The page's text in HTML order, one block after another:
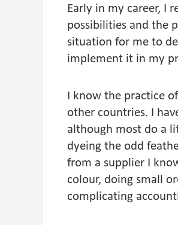
Early in my career, I
possibilities and the
situation for me to
implement it in my
I know the practice
other countries. I
although most do a
dyeing the odd
from a supplier I
colour, doing small
complicating